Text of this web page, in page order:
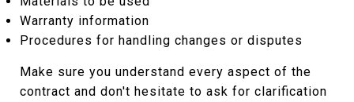
Warranty information
Procedures for handling changes or disputes
Make sure you understand every aspect of the
contract and don't hesitate to ask for clarification